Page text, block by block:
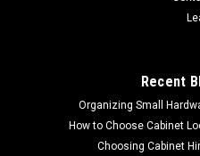
Recent
Organizing Small
How to Choose Cabinet
Choosing Cabinet